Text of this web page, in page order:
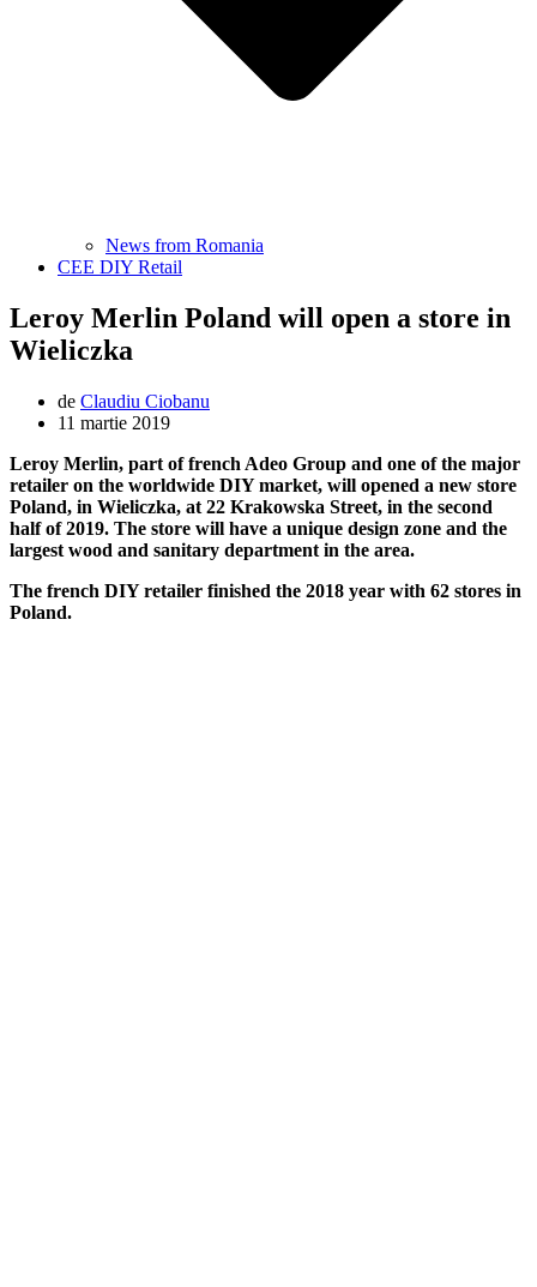
News from Romania
CEE DIY Retail
Leroy Merlin Poland will open a store in
Wieliczka
de Claudiu Ciobanu
11 martie 2019
Leroy Merlin, part of french Adeo Group and one of the major
retailer on the worldwide DIY market, will opened a new store
Poland, in Wieliczka, at 22 Krakowska Street, in the second
half of 2019. The store will have a unique design zone and the
largest wood and sanitary department in the area.
The french DIY retailer finished the 2018 year with 62 stores in
Poland.